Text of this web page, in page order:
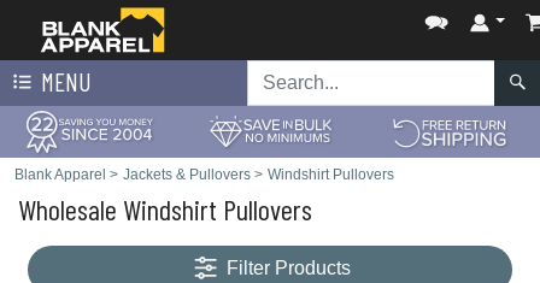
MENU
Blank Apparel > Jackets & Pullovers > Windshirt Pullovers
Wholesale Windshirt Pullovers
Filter Products